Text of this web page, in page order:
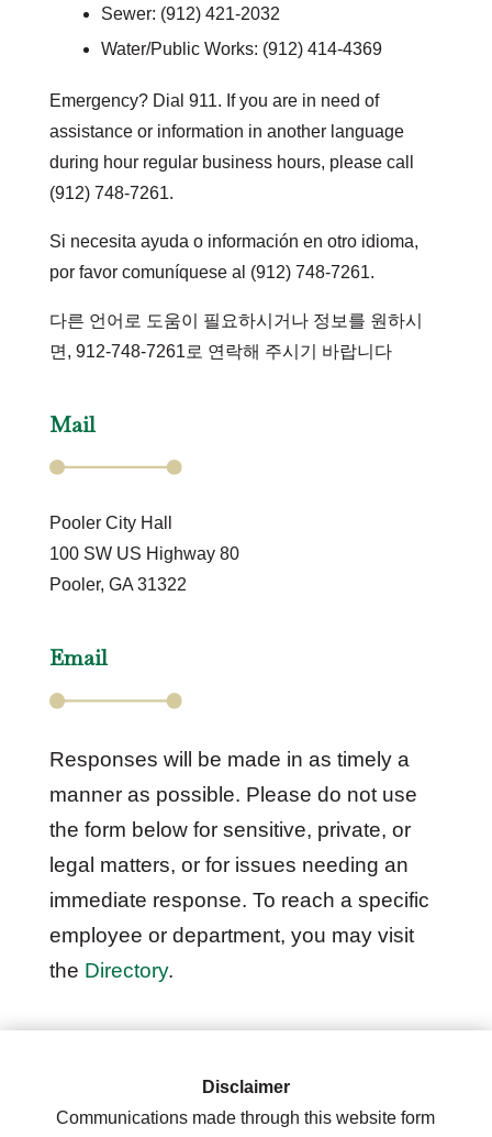
Sewer: (912) 421-2032
Water/Public Works: (912) 414-4369
Emergency? Dial 911. If you are in need of
assistance or information in another language
during hour regular business hours, please call
(912) 748-7261.
Si necesita ayuda o información en otro idioma,
por favor comuníquese al (912) 748-7261.
다른 언어로 도움이 필요하시거나 정보를 원하시
면, 912-748-7261로 연락해 주시기 바랍니다
Mail
Pooler City Hall
100 SW US Highway 80
Pooler, GA 31322
Email
Responses will be made in as timely a
manner as possible. Please do not use
the form below for sensitive, private, or
legal matters, or for issues needing an
immediate response. To reach a specific
employee or department, you may visit
the Directory.
Disclaimer
Communications made through this website form